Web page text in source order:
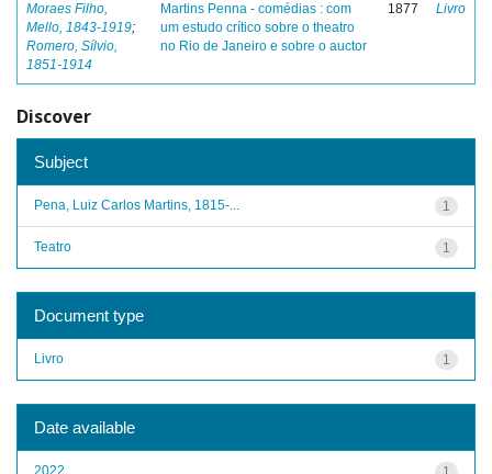
Moraes Filho,
Mello, 1843-1919;
Romero, Sílvio,
1851-1914
Martins Penna - comédias : com
um estudo crítico sobre o theatro
no Rio de Janeiro e sobre o auctor
1877 Livro
Discover
Subject
1
Pena, Luiz Carlos Martins, 1815-...
1
Teatro
Document type
1
Livro
Date available
2022